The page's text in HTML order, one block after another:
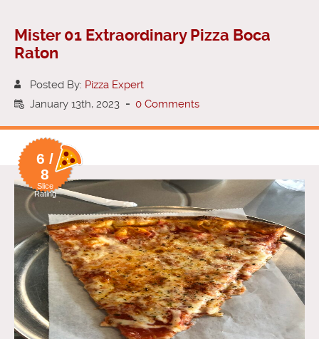
Mister 01 Extraordinary Pizza Boca
Raton
Posted By: Pizza Expert
January 13th, 2023 - 0 Comments
6 /
8
Slice
Rating